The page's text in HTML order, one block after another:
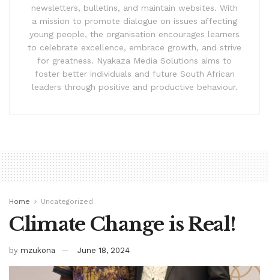
newsletters, bulletins, and maintain websites. With
a mission to promote dialogue on issues affecting
young people, the organisation encourages learners
to celebrate excellence, embrace growth, and strive
for greatness. Nyakaza Media Solutions aims to
foster better individuals and future South African
leaders through positive and productive behaviour.
Home Uncategorized
Climate Change is Real!
by mzukona June 18, 2024